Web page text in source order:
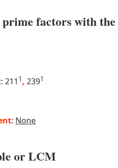
prime factors with the
: 211 1, 2391
: None
or LCM